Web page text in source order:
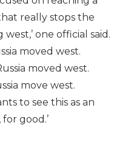
really stops the
one official said.
moved west.
moved west.
move west.
to see this as an
good.’